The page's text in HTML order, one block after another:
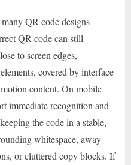
QR code designs
QR code can still
to screen edges,
covered by interface
content. On mobile
immediate recognition and
the code in a stable,
whitespace, away
or cluttered copy blocks. If